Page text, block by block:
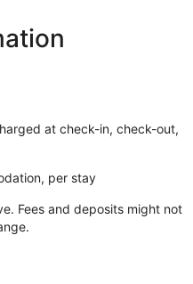
at check-in, check-out,
per stay
Fees and deposits might not